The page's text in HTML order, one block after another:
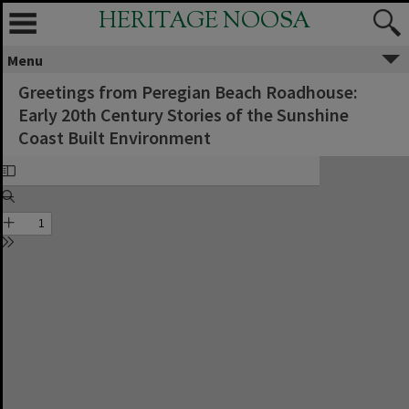
HERITAGE NOOSA
Menu
Greetings from Peregian Beach Roadhouse:
Early 20th Century Stories of the Sunshine
Coast Built Environment